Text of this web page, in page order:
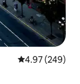
4.97 out of 5
4.97 (249)